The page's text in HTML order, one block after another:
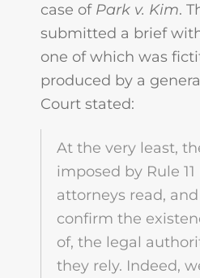
case of Park v. Kim.
submitted a brief
one of which was
produced by a
Court stated:
At the very least,
imposed by Rule
attorneys read,
confirm the
of, the legal
they rely. Indeed,